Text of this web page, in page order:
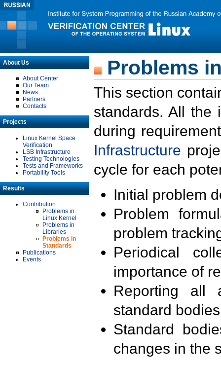
About Us
About Center
Our Team
News
Partners
Contacts
Projects
Linux Kernel Space
Verification
LSB Infrastructure
Testing Technologies
Tests and Frameworks
Portability Tools
Results
Contribution
Problems in
Linux Kernel
Problems in
Libraries
Problems in
Standards
Publications
Events
Problems
This section
standards. All the
during
Infrastructure
cycle for each
Initial problem
Problem
problem
Periodical
importance of
Reporting all
standard
Standard
changes in the